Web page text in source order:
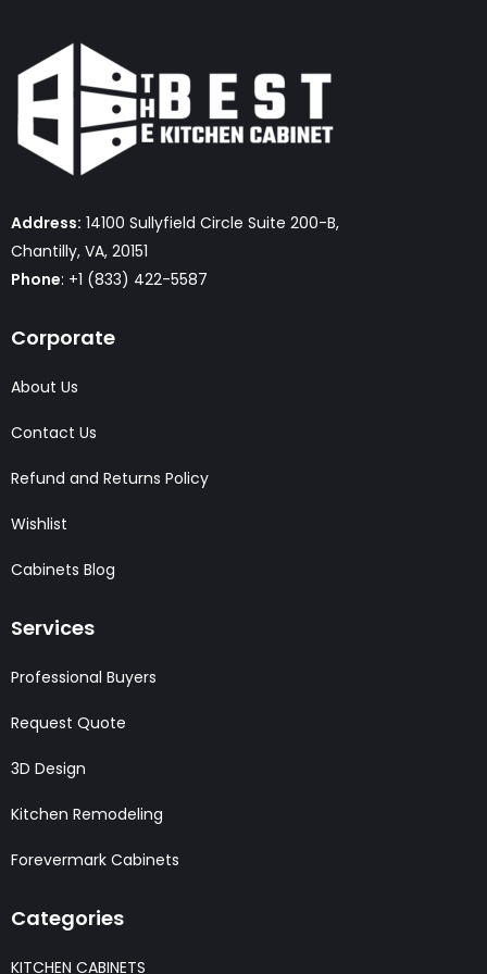
Address: 14100 Sullyfield Circle Suite 200-B,
Chantilly, VA, 20151
Phone: +1 (833) 422-5587
Corporate
About Us
Contact Us
Refund and Returns Policy
Wishlist
Cabinets Blog
Services
Professional Buyers
Request Quote
3D Design
Kitchen Remodeling
Forevermark Cabinets
Categories
KITCHEN CABINETS